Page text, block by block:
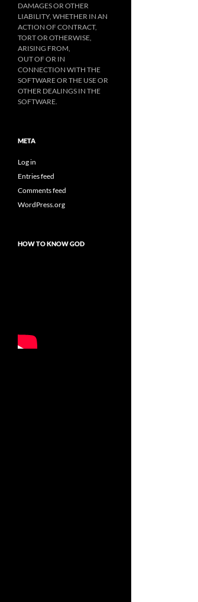
DAMAGES OR OTHER
LIABILITY, WHETHER IN AN
ACTION OF CONTRACT,
TORT OR OTHERWISE,
ARISING FROM,
OUT OF OR IN
CONNECTION WITH THE
SOFTWARE OR THE USE OR
OTHER DEALINGS IN THE
SOFTWARE.
META
Log in
Entries feed
Comments feed
WordPress.org
HOW TO KNOW GOD